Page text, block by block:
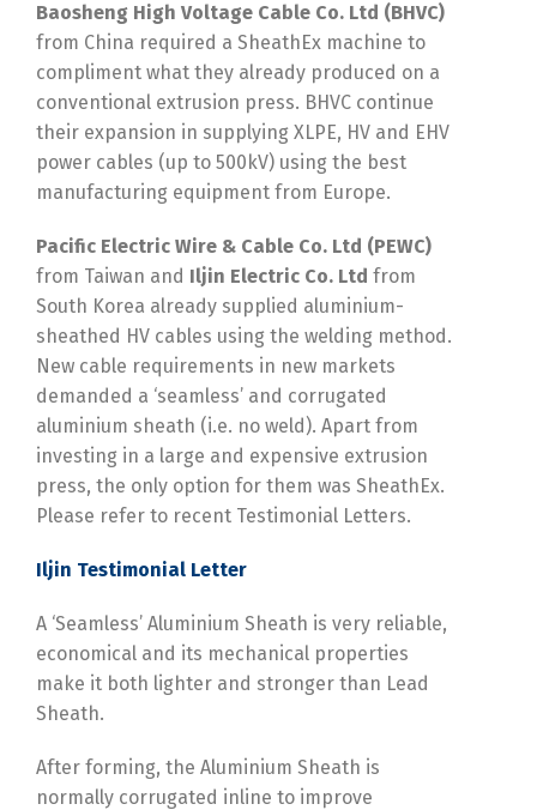
Baosheng High Voltage Cable Co. Ltd (BHVC)
from China required a SheathEx machine to
compliment what they already produced on a
conventional extrusion press. BHVC continue
their expansion in supplying XLPE, HV and EHV
power cables (up to 500kV) using the best
manufacturing equipment from Europe.
Pacific Electric Wire & Cable Co. Ltd (PEWC)
from Taiwan and Iljin Electric Co. Ltd from
South Korea already supplied aluminium-
sheathed HV cables using the welding method.
New cable requirements in new markets
demanded a ‘seamless’ and corrugated
aluminium sheath (i.e. no weld). Apart from
investing in a large and expensive extrusion
press, the only option for them was SheathEx.
Please refer to recent Testimonial Letters.
Iljin Testimonial Letter
A ‘Seamless’ Aluminium Sheath is very reliable,
economical and its mechanical properties
make it both lighter and stronger than Lead
Sheath.
After forming, the Aluminium Sheath is
normally corrugated inline to improve